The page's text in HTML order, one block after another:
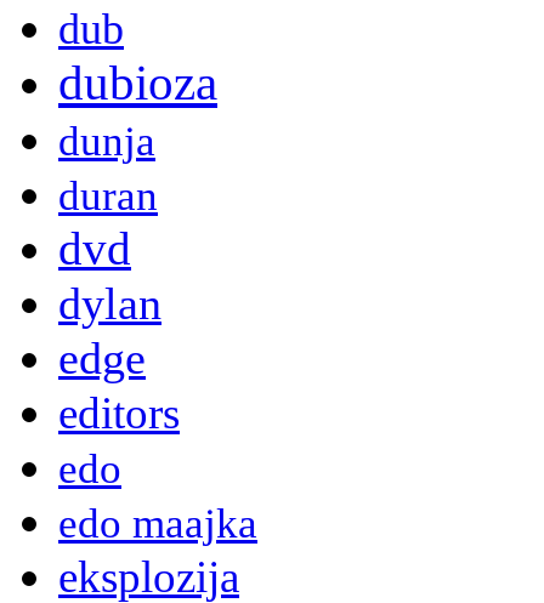
dub
dubioza
dunja
duran
dvd
dylan
edge
editors
edo
edo maajka
eksplozija